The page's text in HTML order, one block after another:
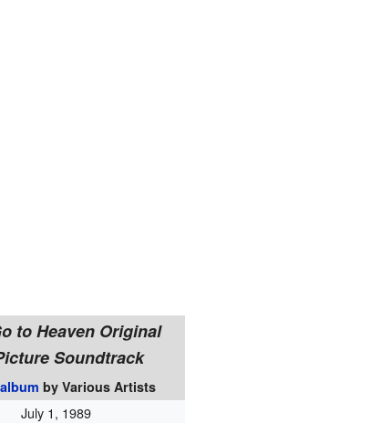
to Heaven Original
Soundtrack
byVarious Artists
July 1, 1989